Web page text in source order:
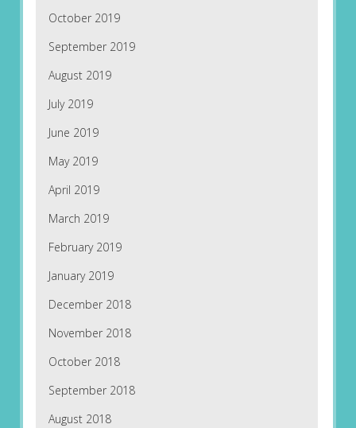
October 2019
September 2019
August 2019
July 2019
June 2019
May 2019
April 2019
March 2019
February 2019
January 2019
December 2018
November 2018
October 2018
September 2018
August 2018